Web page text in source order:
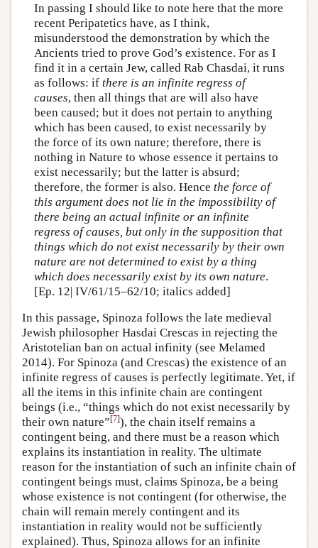
In passing I should like to note here that the more
recent Peripatetics have, as I think,
misunderstood the demonstration by which the
Ancients tried to prove God’s existence. For as I
find it in a certain Jew, called Rab Chasdai, it runs
as follows: if there is an infinite regress of
causes, then all things that are will also have
been caused; but it does not pertain to anything
which has been caused, to exist necessarily by
the force of its own nature; therefore, there is
nothing in Nature to whose essence it pertains to
exist necessarily; but the latter is absurd;
therefore, the former is also. Hence the force of
this argument does not lie in the impossibility of
there being an actual infinite or an infinite
regress of causes, but only in the supposition that
things which do not exist necessarily by their own
nature are not determined to exist by a thing
which does necessarily exist by its own nature.
[Ep. 12| IV/61/15–62/10; italics added]
In this passage, Spinoza follows the late medieval
Jewish philosopher Hasdai Crescas in rejecting the
Aristotelian ban on actual infinity (see Melamed
2014). For Spinoza (and Crescas) the existence of an
infinite regress of causes is perfectly legitimate. Yet, if
all the items in this infinite chain are contingent
beings (i.e., “things which do not exist necessarily by
their own nature”[7]), the chain itself remains a
contingent being, and there must be a reason which
explains its instantiation in reality. The ultimate
reason for the instantiation of such an infinite chain of
contingent beings must, claims Spinoza, be a being
whose existence is not contingent (for otherwise, the
chain will remain merely contingent and its
instantiation in reality would not be sufficiently
explained). Thus, Spinoza allows for an infinite